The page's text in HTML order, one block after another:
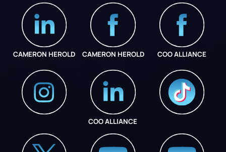
CAMERON HEROLD CAMERON HEROLD COO ALLIANCE
COO ALLIANCE